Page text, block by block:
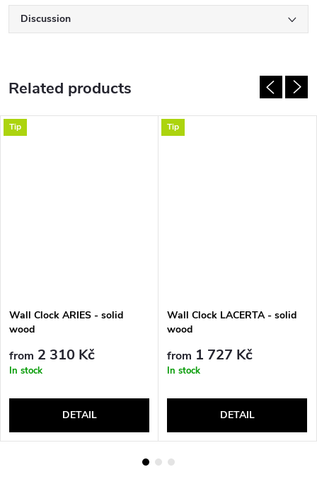
Discussion
Related products
Tip
Wall Clock ARIES - solid
wood
from 2 310 Kč
In stock
DETAIL
Tip
Wall Clock LACERTA - solid
wood
from 1 727 Kč
In stock
DETAIL